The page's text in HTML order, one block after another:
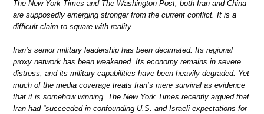
The New York Times and The Washington Post, both Iran and China
are supposedly emerging stronger from the current conflict. It is a
difficult claim to square with reality.
Iran’s senior military leadership has been decimated. Its regional
proxy network has been weakened. Its economy remains in severe
distress, and its military capabilities have been heavily degraded. Yet
much of the media coverage treats Iran’s mere survival as evidence
that it is somehow winning. The New York Times recently argued that
Iran had “succeeded in confounding U.S. and Israeli expectations for